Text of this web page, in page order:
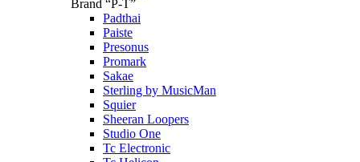
Brand “P-T”
Padthai
Paiste
Presonus
Promark
Sakae
Sterling by MusicMan
Squier
Sheeran Loopers
Studio One
Tc Electronic